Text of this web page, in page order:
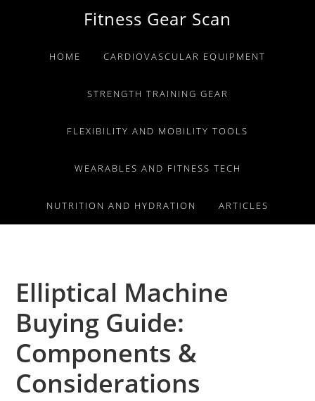
primary
primary
Fitness Gear Scan
HOME CARDIOVASCULAR EQUIPMENT
STRENGTH TRAINING GEAR
FLEXIBILITY AND MOBILITY TOOLS
WEARABLES AND FITNESS TECH
NUTRITION AND HYDRATION ARTICLES
Elliptical Machine
Buying Guide:
Components &
Considerations